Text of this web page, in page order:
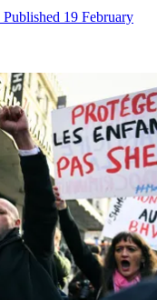
Published 19 February